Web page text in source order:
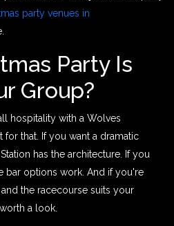
party venues in
Party Is
Group?
hospitality with a Wolves
that. If you want a dramatic
has the architecture. If you
bar options work. And if you're
the racecourse suits your
a look.